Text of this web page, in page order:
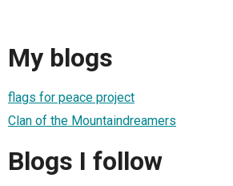
My blogs
flags for peace project
Clan of the Mountaindreamers
Blogs I follow